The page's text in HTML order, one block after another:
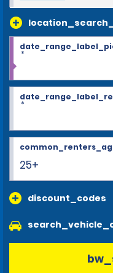
*
*
25+
discount_codes